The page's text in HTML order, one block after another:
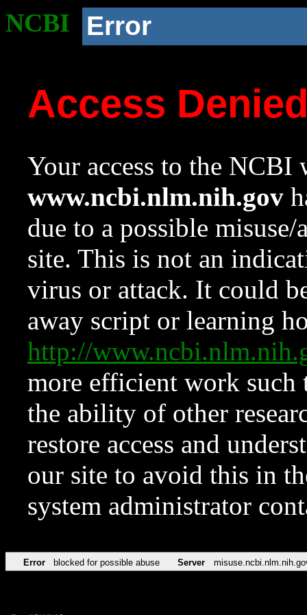
NCBI Error
Access
Your access to the NCBI
www.ncbi.nlm.nih.gov
due to a possible
site. This is not an
virus or attack. It could
away script or learning
http://
more efficient work such
the ability of other
restore access and
our site to avoid this in
system administrator
Error blocked for possible abuse Server